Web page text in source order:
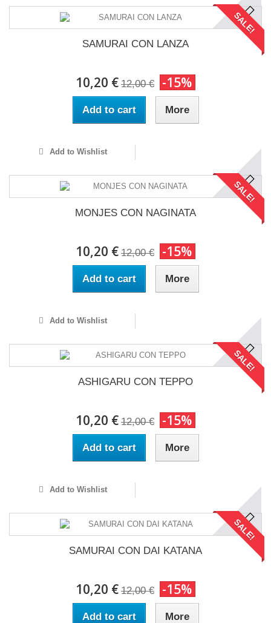
SALE!
SAMURAI CON LANZA
10,20 € 12,00 € -15%
Add to cart More
Add to Wishlist
SALE!
MONJES CON NAGINATA
10,20 € 12,00 € -15%
Add to cart More
Add to Wishlist
SALE!
ASHIGARU CON TEPPO
10,20 € 12,00 € -15%
Add to cart More
Add to Wishlist
SALE!
SAMURAI CON DAI KATANA
10,20 € 12,00 € -15%
Add to cart More